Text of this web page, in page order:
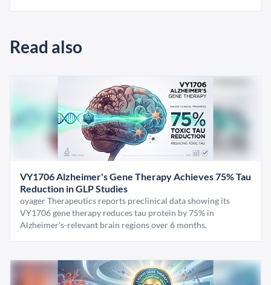
Read also
VY1706 Alzheimer's Gene Therapy Achieves 75% Tau
Reduction in GLP Studies
oyager Therapeutics reports preclinical data showing its
VY1706 gene therapy reduces tau protein by 75% in
Alzheimer's-relevant brain regions over 6 months.